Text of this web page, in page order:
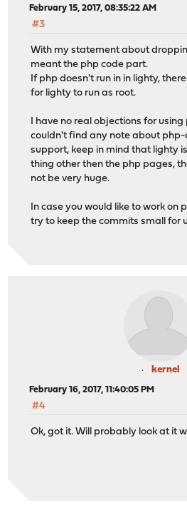
February 15, 2017, 08:35:22 AM
#3
With my statement about
meant the php code part.
If php doesn't run in in lighty,
for lighty to run as root.
I have no real objections for
couldn't find any note about
support, keep in mind that lighty
thing other then the php pages,
not be very huge.
In case you would like to work on
try to keep the commits small for
kernel
February 16, 2017, 11:40:05 PM
#4
Ok, got it. Will probably look at it